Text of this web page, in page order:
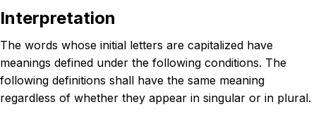
Interpretation
The words whose initial letters are capitalized have
meanings defined under the following conditions. The
following definitions shall have the same meaning
regardless of whether they appear in singular or in plural.